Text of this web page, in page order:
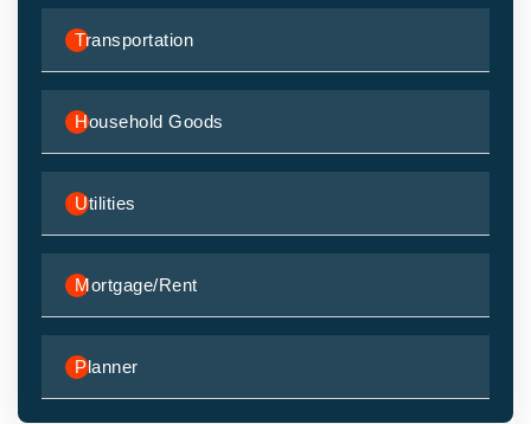
Transportation
Household Goods
Utilities
Mortgage/Rent
Planner